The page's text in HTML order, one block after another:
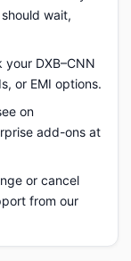
wait,
DXB–CNN
or EMI options.
on
add-ons at
or cancel
from our